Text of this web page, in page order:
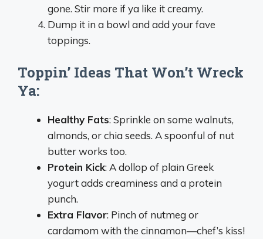
gone. Stir more if ya like it creamy.
Dump it in a bowl and add your fave
toppings.
Toppin’ Ideas That Won’t Wreck
Ya:
Healthy Fats: Sprinkle on some walnuts,
almonds, or chia seeds. A spoonful of nut
butter works too.
Protein Kick: A dollop of plain Greek
yogurt adds creaminess and a protein
punch.
Extra Flavor: Pinch of nutmeg or
cardamom with the cinnamon—chef’s kiss!